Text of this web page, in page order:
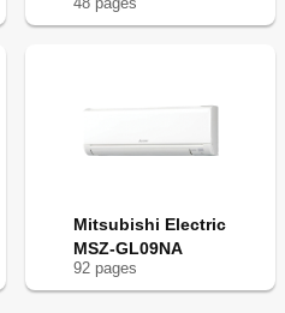
Mitsubishi Electric
MSZ-GL09NA
92 pages